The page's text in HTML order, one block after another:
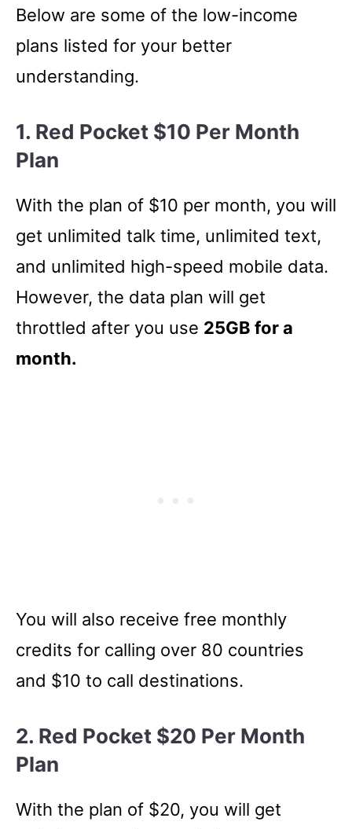
Below are some of the low-income
plans listed for your better
understanding.
1. Red Pocket $10 Per Month
Plan
With the plan of $10 per month, you will
get unlimited talk time, unlimited text,
and unlimited high-speed mobile data.
However, the data plan will get
throttled after you use 25GB for a
month.
You will also receive free monthly
credits for calling over 80 countries
and $10 to call destinations.
2. Red Pocket $20 Per Month
Plan
With the plan of $20, you will get